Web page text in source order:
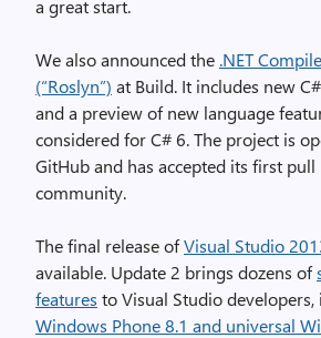
a great start.
We also announced the .NET
(“Roslyn”) at Build. It includes new
and a preview of new language
considered for C# 6. The project is
GitHub and has accepted its first
community.
The final release ofVisual Studio
available. Update 2 brings dozens of
features to Visual Studio
Windows Phone 8.1 and universal